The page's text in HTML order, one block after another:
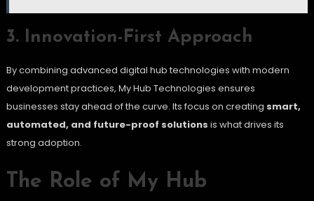
3. Innovation-First Approach
By combining advanced digital hub technologies with modern
development practices, My Hub Technologies ensures
businesses stay ahead of the curve. Its focus on creating smart,
automated, and future-proof solutions is what drives its
strong adoption.
The Role of My Hub